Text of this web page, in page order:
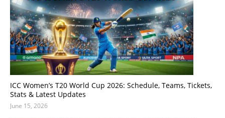
ICC Women’s T20 World Cup 2026: Schedule, Teams, Tickets,
Stats & Latest Updates
June 15, 2026